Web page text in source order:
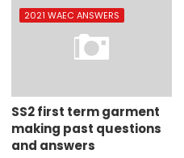
2021 WAEC ANSWERS
SS2 first term garment
making past questions
and answers